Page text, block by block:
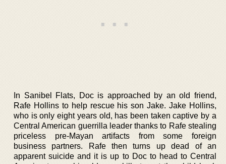
In Sanibel Flats, Doc is approached by an old friend,
Rafe Hollins to help rescue his son Jake. Jake Hollins,
who is only eight years old, has been taken captive by a
Central American guerrilla leader thanks to Rafe stealing
priceless pre-Mayan artifacts from some foreign
business partners. Rafe then turns up dead of an
apparent suicide and it is up to Doc to head to Central